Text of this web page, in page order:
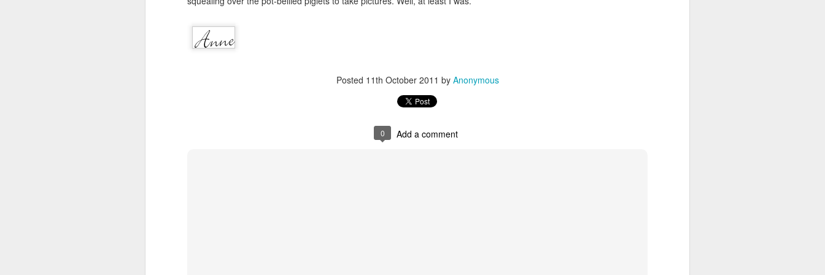
Posted 11th October 2011 by Anonymous
0 Add a comment